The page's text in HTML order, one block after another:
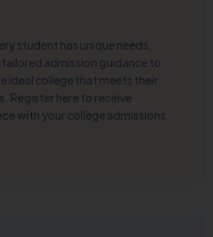
student has unique needs,
admission guidance to
ideal college that meets their
Register here to receive
with your college admissions.